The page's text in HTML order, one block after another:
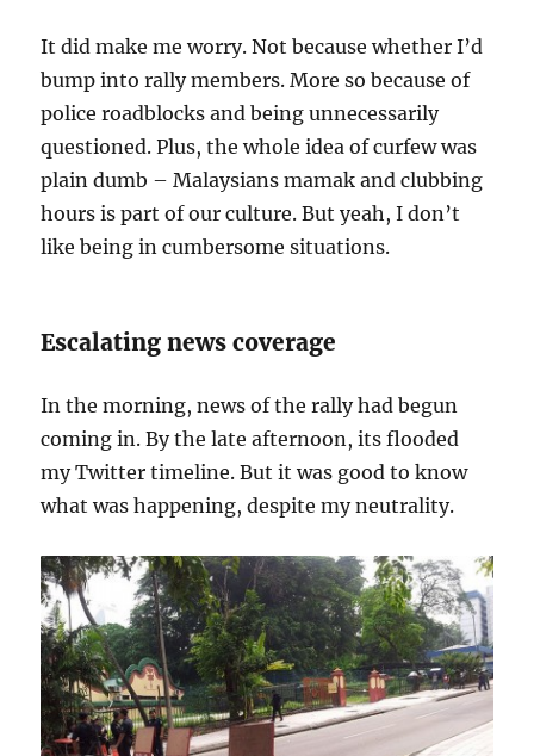
It did make me worry. Not because whether I’d
bump into rally members. More so because of
police roadblocks and being unnecessarily
questioned. Plus, the whole idea of curfew was
plain dumb – Malaysians mamak and clubbing
hours is part of our culture. But yeah, I don’t
like being in cumbersome situations.
Escalating news coverage
In the morning, news of the rally had begun
coming in. By the late afternoon, its flooded
my Twitter timeline. But it was good to know
what was happening, despite my neutrality.